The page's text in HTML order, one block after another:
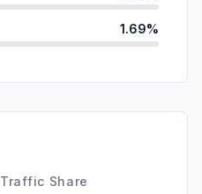
1.69%
Traffic Share